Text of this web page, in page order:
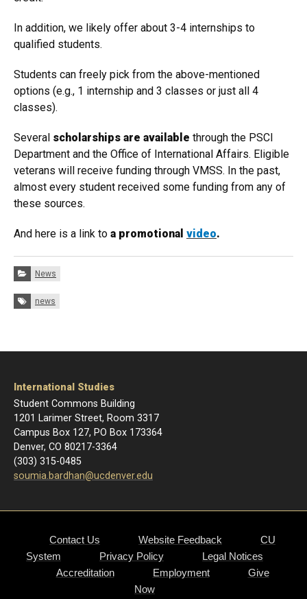
In addition, we likely offer about 3-4 internships to
qualified students.
Students can freely pick from the above-mentioned
options (e.g., 1 internship and 3 classes or just all 4
classes).
Several scholarships are available through the PSCI
Department and the Office of International Affairs. Eligible
veterans will receive funding through VMSS. In the past,
almost every student received some funding from any of
these sources.
And here is a link to a promotional video.
Categories:
News
Tags:
news
International Studies
Student Commons Building
1201 Larimer Street, Room 3317
Campus Box 127, PO Box 173364
Denver, CO 80217-3364
(303) 315-0485
soumia.bardhan@ucdenver.edu
Contact Us Website Feedback
CU
System
Privacy Policy
Legal Notices
Accreditation
Employment
Give
Now